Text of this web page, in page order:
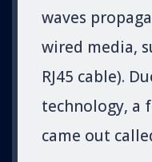
waves
wired media,
RJ45 cable).
technology, a
came out